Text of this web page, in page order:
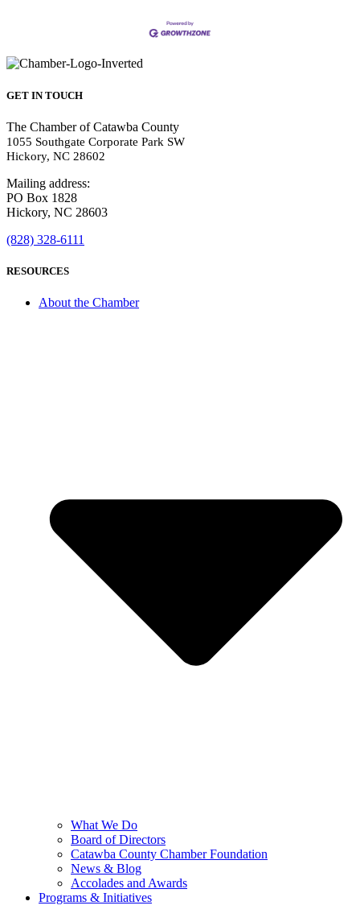
GET IN TOUCH
The Chamber of Catawba County
1055 Southgate Corporate Park SW
Hickory, NC 28602
Mailing address:
PO Box 1828
Hickory, NC 28603
(828) 328-6111
RESOURCES
About the Chamber
What We Do
Board of Directors
Catawba County Chamber Foundation
News & Blog
Accolades and Awards
Programs & Initiatives